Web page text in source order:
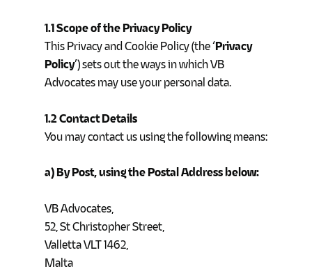
1.1 Scope of the Privacy Policy
This Privacy and Cookie Policy (the ‘Privacy
Policy’) sets out the ways in which VB
Advocates may use your personal data.
1.2 Contact Details
You may contact us using the following means:
a) By Post, using the Postal Address below:
VB Advocates,
52, St Christopher Street,
Valletta VLT 1462,
Malta